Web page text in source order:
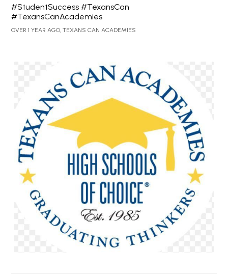
#StudentSuccess #TexansCan
#TexansCanAcademies
OVER 1 YEAR AGO, TEXANS CAN ACADEMIES